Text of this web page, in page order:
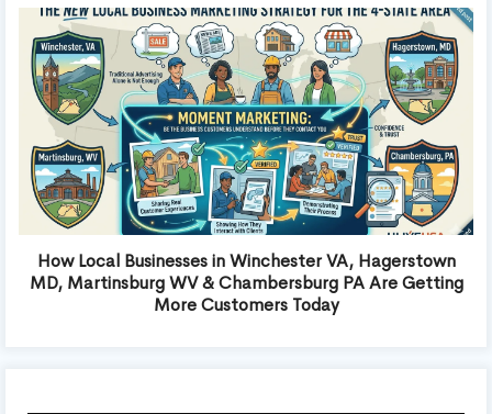
How Local Businesses in Winchester VA, Hagerstown
MD, Martinsburg WV & Chambersburg PA Are Getting
More Customers Today